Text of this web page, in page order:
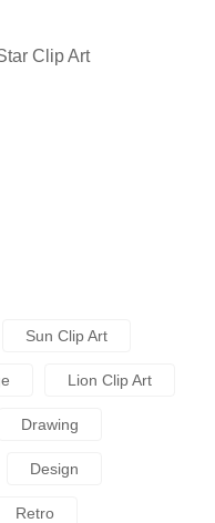
Clip Art
Sun Clip Art
Lion Clip Art
Drawing
Design
Retro